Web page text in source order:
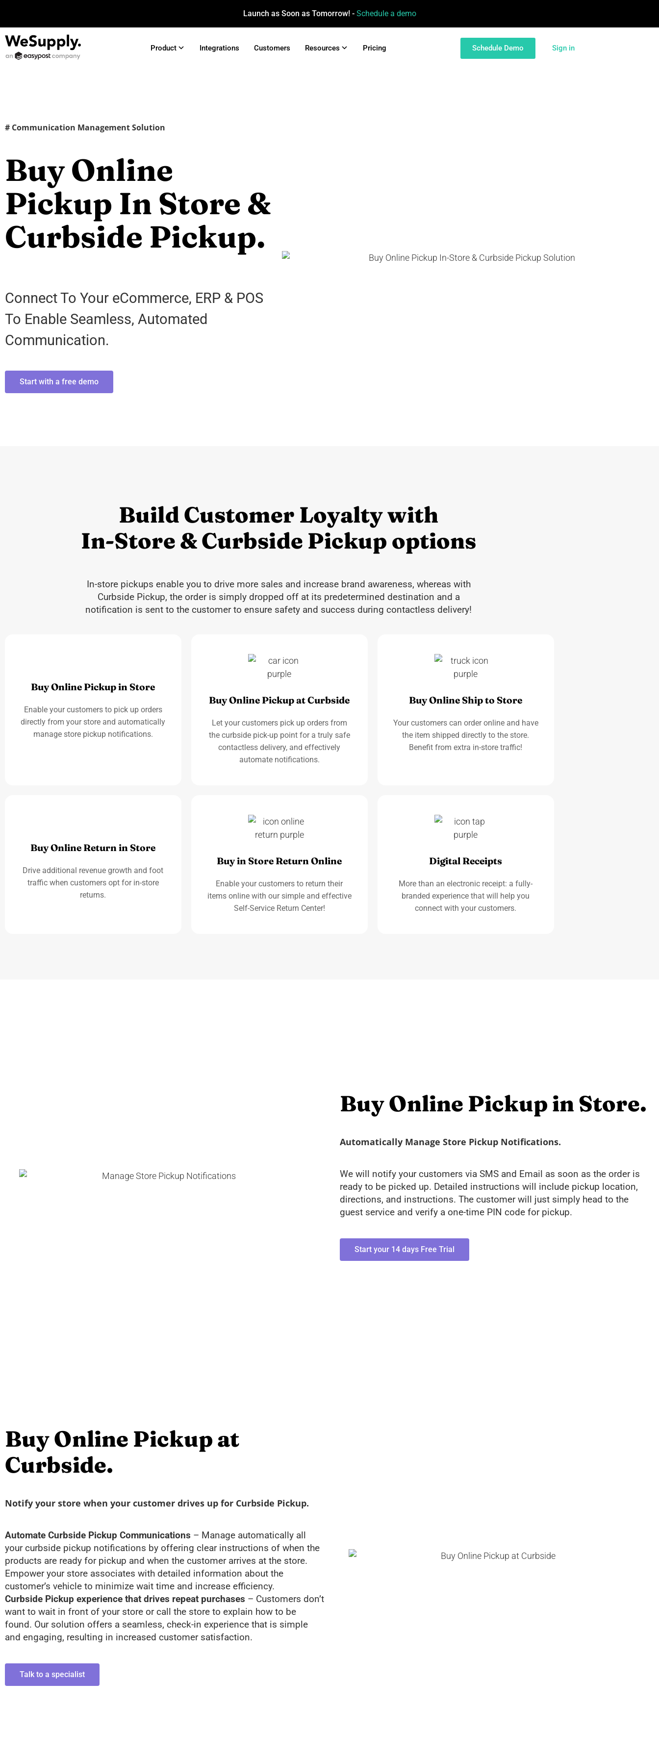
Launch as Soon as Tomorrow! - Schedule a demo
Product Integrations Customers Resources Pricing Schedule Demo Sign in
# Communication Management Solution
Buy Online
Pickup In Store &
Curbside Pickup.
Connect To Your eCommerce, ERP & POS
To Enable Seamless, Automated
Communication.
Start with a free demo
Build Customer Loyalty with
In-Store & Curbside Pickup options
In-store pickups enable you to drive more sales and increase brand awareness, whereas with
Curbside Pickup, the order is simply dropped off at its predetermined destination and a
notification is sent to the customer to ensure safety and success during contactless delivery!
Buy Online Pickup in Store
Enable your customers to pick up orders
directly from your store and automatically
manage store pickup notifications.
Buy Online Pickup at Curbside
Let your customers pick up orders from
the curbside pick-up point for a truly safe
contactless delivery, and effectively
automate notifications.
Buy Online Ship to Store
Your customers can order online and have
the item shipped directly to the store.
Benefit from extra in-store traffic!
Buy Online Return in Store
Drive additional revenue growth and foot
traffic when customers opt for in-store
returns.
Buy in Store Return Online
Enable your customers to return their
items online with our simple and effective
Self-Service Return Center!
Digital Receipts
More than an electronic receipt: a fully-
branded experience that will help you
connect with your customers.
Buy Online Pickup in Store.
Automatically Manage Store Pickup Notifications.
We will notify your customers via SMS and Email as soon as the order is
ready to be picked up. Detailed instructions will include pickup location,
directions, and instructions. The customer will just simply head to the
guest service and verify a one-time PIN code for pickup.
Start your 14 days Free Trial
Buy Online Pickup at
Curbside.
Notify your store when your customer drives up for Curbside Pickup.
Automate Curbside Pickup Communications – Manage automatically all
your curbside pickup notifications by offering clear instructions of when the
products are ready for pickup and when the customer arrives at the store.
Empower your store associates with detailed information about the
customer’s vehicle to minimize wait time and increase efficiency.
Curbside Pickup experience that drives repeat purchases – Customers don’t
want to wait in front of your store or call the store to explain how to be
found. Our solution offers a seamless, check-in experience that is simple
and engaging, resulting in increased customer satisfaction.
Talk to a specialist